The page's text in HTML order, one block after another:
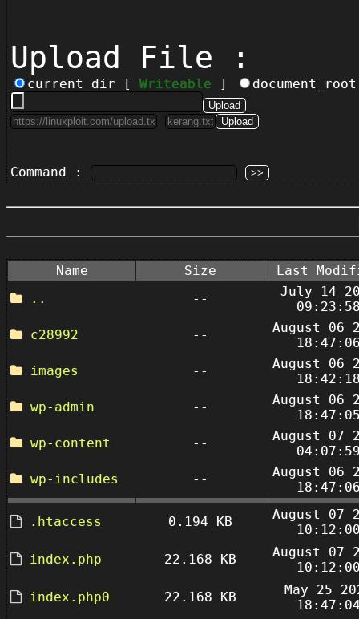
Upload File :
current_dir [ Writeable ]
Command :
Name Size
Last
..
--
July 14
c28992
--
August 06
images
--
August 06
wp-admin
--
August 06
wp-content
--
August 07
wp-includes
--
August 06
.htaccess 0.194 KB
August 07
index.php
22.168 KB
August 07
index.php0
22.168 KB
May 25